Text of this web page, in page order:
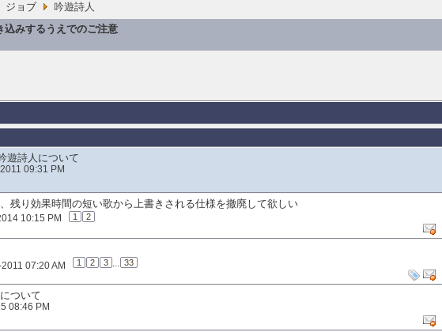
ジョブ
吟遊詩人
込みするうえでのご注意
遊詩人について
09:31 PM
残り効果時間の短い歌から上書きされる仕様を撤廃して欲しい
10:15 PM 1 2
07:20 AM 1 2 3 ... 33
ついて
08:46 PM